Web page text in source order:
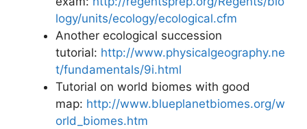
logy/units/ecology/ecological.cfm
Another ecological succession
tutorial: http://www.physicalgeography.ne
t/fundamentals/9i.html
Tutorial on world biomes with good
map: http://www.blueplanetbiomes.org/w
orld_biomes.htm